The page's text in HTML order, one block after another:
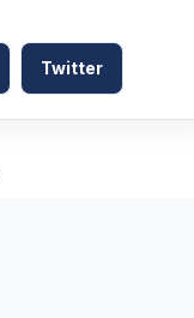
Twitter